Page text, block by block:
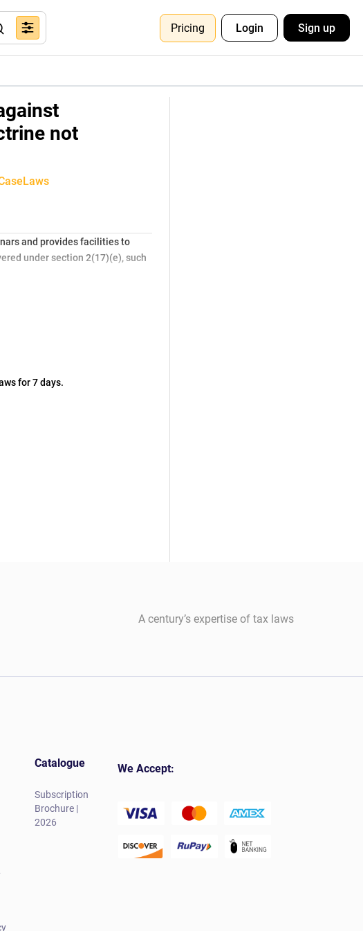
Pricing Login Sign up
not
and provides facilities to
under section 2(17)(e), such
for 7 days.
A century’s expertise of tax laws
Catalogue
Subscription
Brochure |
2026
We Accept: